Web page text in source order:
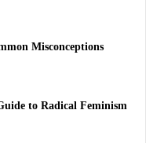
Misconceptions
to Radical Feminism